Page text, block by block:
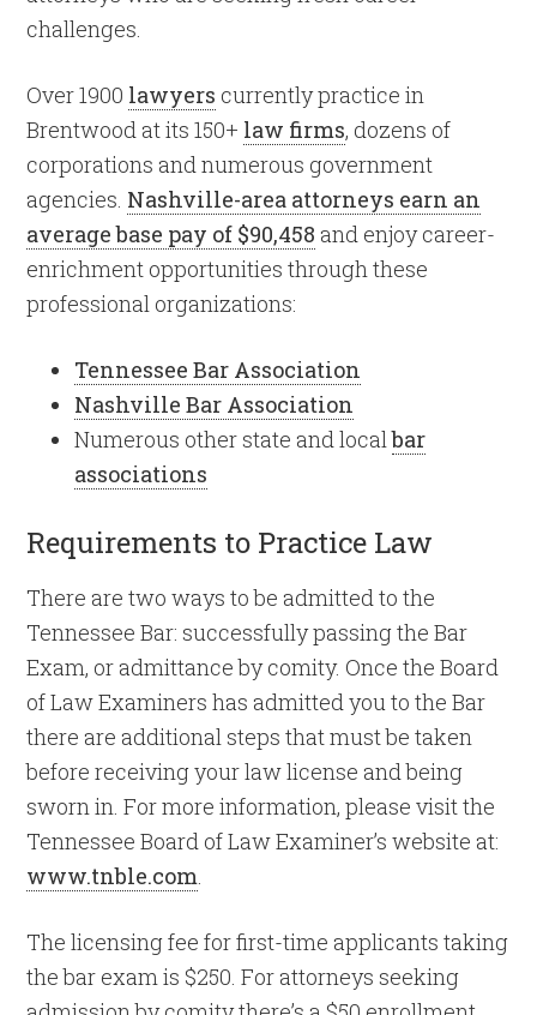
challenges.
Over 1900 lawyers currently practice in
Brentwood at its 150+ law firms, dozens of
corporations and numerous government
agencies. Nashville-area attorneys earn an
average base pay of $90,458 and enjoy career-
enrichment opportunities through these
professional organizations:
Tennessee Bar Association
Nashville Bar Association
Numerous other state and localbar
associations
Requirements to Practice Law
There are two ways to be admitted to the
Tennessee Bar: successfully passing the Bar
Exam, or admittance by comity. Once the Board
of Law Examiners has admitted you to the Bar
there are additional steps that must be taken
before receiving your law license and being
sworn in. For more information, please visit the
Tennessee Board of Law Examiner’s website at:
www.tnble.com.
The licensing fee for first-time applicants taking
the bar exam is $250. For attorneys seeking